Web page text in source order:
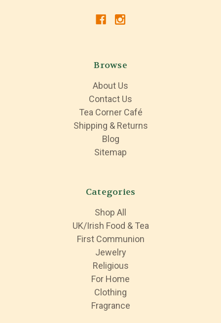
Browse
About Us
Contact Us
Tea Corner Café
Shipping & Returns
Blog
Sitemap
Categories
Shop All
UK/Irish Food & Tea
First Communion
Jewelry
Religious
For Home
Clothing
Fragrance